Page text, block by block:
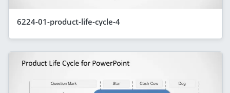
6224-01-product-life-cycle-4